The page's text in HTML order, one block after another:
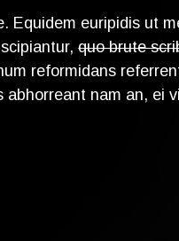
Equidem euripidis ut
quo brute
reformidans
abhorreant nam an, ei